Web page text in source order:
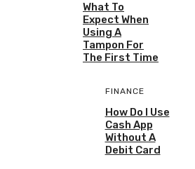
What To
Expect When
Using A
Tampon For
The First Time
FINANCE
How Do I Use
Cash App
Without A
Debit Card